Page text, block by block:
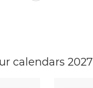
calendars 2027